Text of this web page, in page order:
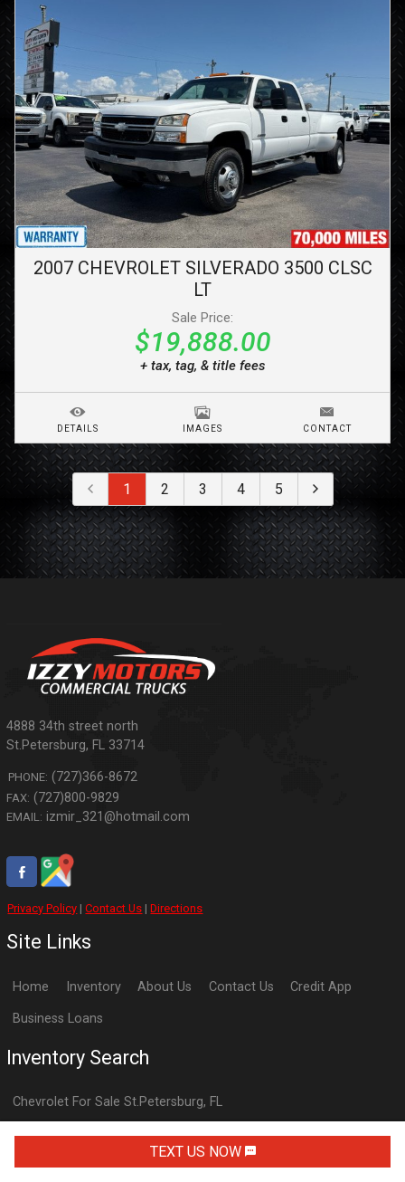
2007 CHEVROLET SILVERADO 3500 CLSC
LT
Sale Price:
$19,888.00
+ tax, tag, & title fees
DETAILS IMAGES CONTACT
1 2 3 4 5
TEXT US NOW
4888 34th street north
St.Petersburg, FL 33714
PHONE: (727)366-8672
FAX: (727)800-9829
EMAIL: izmir_321@hotmail.com
Privacy Policy |Contact Us |Directions
Site Links
Home Inventory About Us Contact Us Credit App
Business Loans
Inventory Search
Chevrolet For SaleSt.Petersburg, FL
DodgeFor SaleSt.Petersburg,FL
FordFor SaleSt.Petersburg,FL GMCFor SaleSt.Petersburg,FL